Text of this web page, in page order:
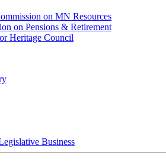
on MN Resources
on Pensions & Retirement
Heritage Council
Business